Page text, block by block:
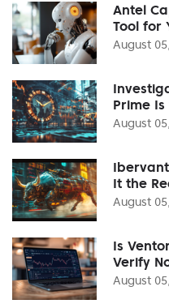
Antel
Tool for
August
Prime
August
It the
August
Is
Verify
August